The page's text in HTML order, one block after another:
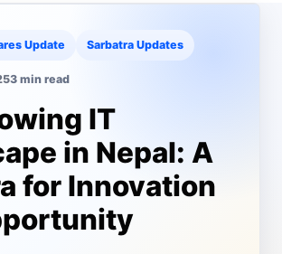
Update Sarbatra Updates
3 min read
IT
in Nepal: A
for Innovation